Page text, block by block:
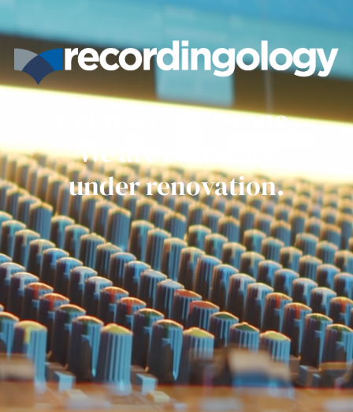
Get ready everyone.
We are currently
under renovation.